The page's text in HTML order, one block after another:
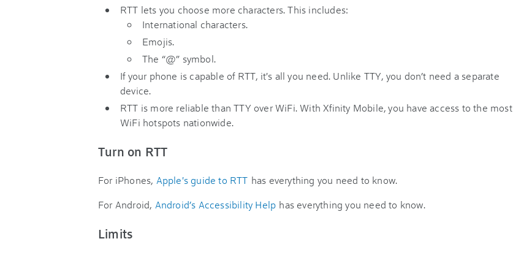
RTT lets you choose more characters. This includes:
International characters.
Emojis.
The “@” symbol.
If your phone is capable of RTT, it's all you need. Unlike TTY, you don’t need a separate
device.
RTT is more reliable than TTY over WiFi. With Xfinity Mobile, you have access to the most
WiFi hotspots nationwide.
Turn on RTT
For iPhones, Apple's guide to RTT has everything you need to know.
For Android, Android’s Accessibility Help has everything you need to know.
Limits